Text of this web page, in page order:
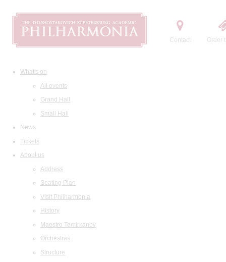
Contact Order
What's on
All events
Grand Hall
Small Hall
News
Tickets
About us
Address
Seating Plan
Visit Philharmonia
History
Maestro Temirkanov
Orchestras
Structure